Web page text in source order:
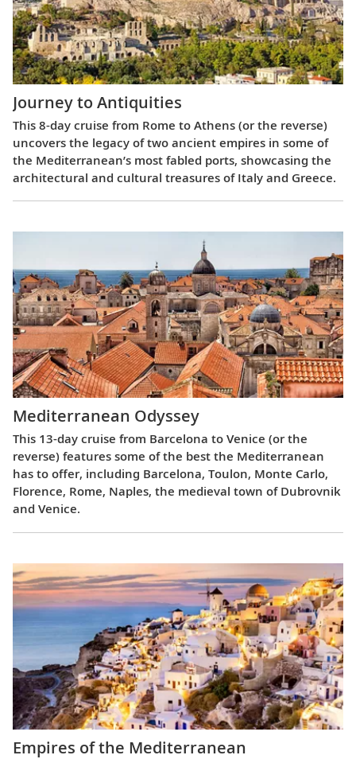
Journey to Antiquities
This 8-day cruise from Rome to Athens (or the reverse)
uncovers the legacy of two ancient empires in some of
the Mediterranean’s most fabled ports, showcasing the
architectural and cultural treasures of Italy and Greece.
Mediterranean Odyssey
This 13-day cruise from Barcelona to Venice (or the
reverse) features some of the best the Mediterranean
has to offer, including Barcelona, Toulon, Monte Carlo,
Florence, Rome, Naples, the medieval town of Dubrovnik
and Venice.
Empires of the Mediterranean